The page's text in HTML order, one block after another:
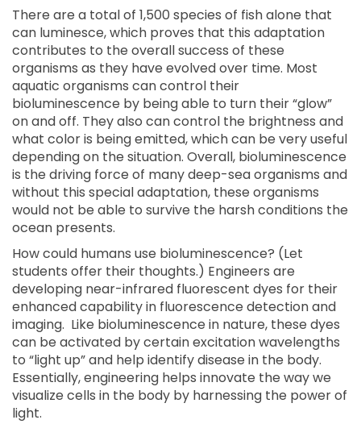
There are a total of 1,500 species of fish alone that
can luminesce, which proves that this adaptation
contributes to the overall success of these
organisms as they have evolved over time. Most
aquatic organisms can control their
bioluminescence by being able to turn their “glow”
on and off. They also can control the brightness and
what color is being emitted, which can be very useful
depending on the situation. Overall, bioluminescence
is the driving force of many deep-sea organisms and
without this special adaptation, these organisms
would not be able to survive the harsh conditions the
ocean presents.
How could humans use bioluminescence? (Let
students offer their thoughts.) Engineers are
developing near-infrared fluorescent dyes for their
enhanced capability in fluorescence detection and
imaging. Like bioluminescence in nature, these dyes
can be activated by certain excitation wavelengths
to “light up” and help identify disease in the body.
Essentially, engineering helps innovate the way we
visualize cells in the body by harnessing the power of
light.